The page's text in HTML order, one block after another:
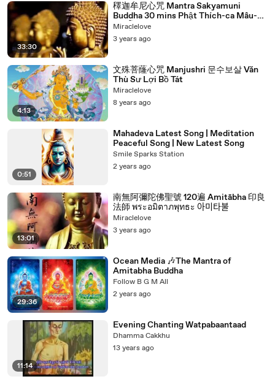
33:30
䆁迦牟尼心咒 Mantra Sakyamuni
Buddha 30 mins Phật Thích-ca Mâu-ni
พระโคตมพุทธเจ้า 석가모니 釈迦牟尼
Miraclelove
3 years ago
4:13
文殊菩蕯心咒 Manjushri 문수보살 Văn
Thù Sư Lợi Bồ Tát
Miraclelove
8 years ago
0:51
Mahadeva Latest Song | Meditation
Peaceful Song | New Latest Song
Smile Sparks Station
2 years ago
13:01
南無阿彌陀佛聖號 120遍 Amitābha 印良
法師 พระอมิตาภพุทธะ 아미타불
Miraclelove
3 years ago
29:36
Ocean Media 🎶The Mantra of
Amitabha Buddha
Follow B G M All
2 years ago
11:14
Evening Chanting Watpabaantaad
Dhamma Cakkhu
13 years ago